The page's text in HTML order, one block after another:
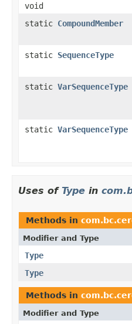
void
static CompoundMember
static SequenceType
static VarSequenceType
static VarSequenceType
Uses of Type in
Methods in
Modifier and Type
Type
Type
Methods in
Modifier and Type